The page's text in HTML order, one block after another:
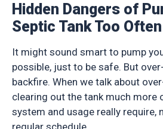
Hidden Dangers of
Septic Tank Too Often
It might sound smart to pump
possible, just to be safe. But
backfire. When we talk about
clearing out the tank much more
system and usage really require,